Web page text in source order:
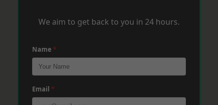
We aim to get back to you in 24 hours.
Name *
Email *